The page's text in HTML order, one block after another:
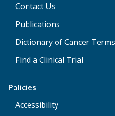
Contact Us
Publications
Dictionary of Cancer Terms
Find a Clinical Trial
Policies
Accessibility